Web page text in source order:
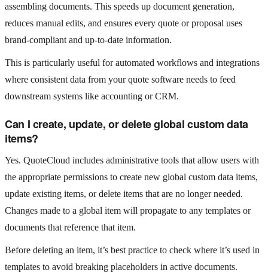
assembling documents. This speeds up document generation,
reduces manual edits, and ensures every quote or proposal uses
brand‑compliant and up‑to‑date information.
This is particularly useful for automated workflows and integrations
where consistent data from your quote software needs to feed
downstream systems like accounting or CRM.
Can I create, update, or delete global custom data
items?
Yes. QuoteCloud includes administrative tools that allow users with
the appropriate permissions to create new global custom data items,
update existing items, or delete items that are no longer needed.
Changes made to a global item will propagate to any templates or
documents that reference that item.
Before deleting an item, it’s best practice to check where it’s used in
templates to avoid breaking placeholders in active documents.